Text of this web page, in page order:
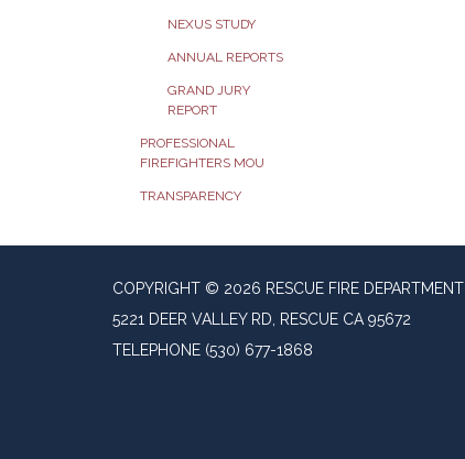
NEXUS STUDY
ANNUAL REPORTS
GRAND JURY
REPORT
PROFESSIONAL
FIREFIGHTERS MOU
TRANSPARENCY
COPYRIGHT © 2026 RESCUE FIRE DEPARTMENT
5221 DEER VALLEY RD, RESCUE CA 95672
TELEPHONE (530) 677-1868